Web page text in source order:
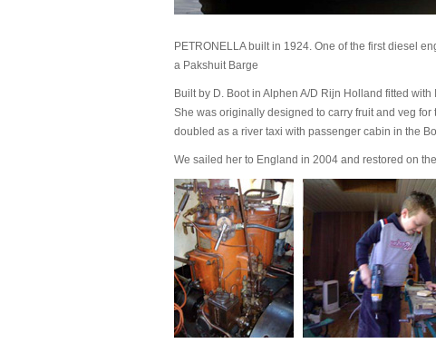
PETRONELLA built in 1924. One of the first diesel
a Pakshuit Barge
Built by D. Boot in Alphen A/D Rijn Holland fitted with
She was originally designed to carry fruit and veg for
doubled as a river taxi with passenger cabin in the
We sailed her to England in 2004 and restored on